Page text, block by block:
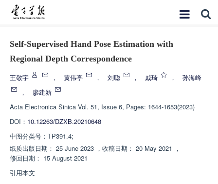
Self-Supervised Hand Pose Estimation with
Regional Depth Correspondence
王敬宇 ， 黄伟亭 ， 刘聪 ， 戚琦 ，
孙海峰
，
廖建新
Acta Electronica Sinica Vol. 51, Issue 6, Pages: 1644-1653(2023)
DOI： 10.12263/DZXB.20210648
中图分类号： TP391.4;
纸质出版日期： 25 June 2023 ， 收稿日期： 20 May 2021 ，
修回日期： 15 August 2021
引用本文